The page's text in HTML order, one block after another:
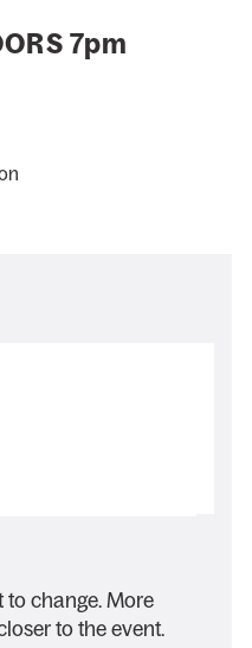
7pm
change. More
to the event.